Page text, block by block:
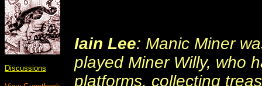
Discussions
Iain Lee: Manic Miner
played Miner Willy, who
platforms, collecting